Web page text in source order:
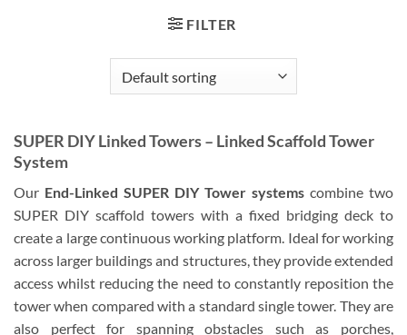
FILTER
SUPER DIY Linked Towers – Linked Scaffold Tower
System
Our End-Linked SUPER DIY Tower systems combine two
SUPER DIY scaffold towers with a fixed bridging deck to
create a large continuous working platform. Ideal for working
across larger buildings and structures, they provide extended
access whilst reducing the need to constantly reposition the
tower when compared with a standard single tower. They are
also perfect for spanning obstacles such as porches,